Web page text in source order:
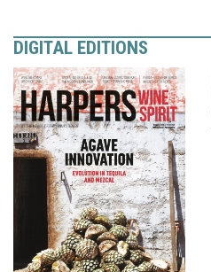
DIGITAL EDITIONS